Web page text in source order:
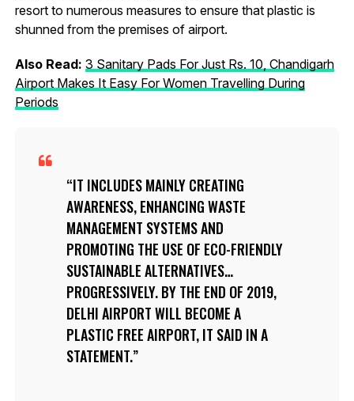
resort to numerous measures to ensure that plastic is
shunned from the premises of airport.
Also Read: 3 Sanitary Pads For Just Rs. 10, Chandigarh
Airport Makes It Easy For Women Travelling During
Periods
IT INCLUDES MAINLY CREATING
AWARENESS, ENHANCING WASTE
MANAGEMENT SYSTEMS AND
PROMOTING THE USE OF ECO-FRIENDLY
SUSTAINABLE ALTERNATIVES…
PROGRESSIVELY. BY THE END OF 2019,
DELHI AIRPORT WILL BECOME A
PLASTIC FREE AIRPORT, IT SAID IN A
STATEMENT.